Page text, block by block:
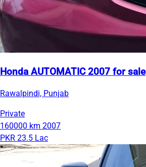
Honda AUTOMATIC 2007 for sale
Rawalpindi, Punjab
Private
160000 km 2007
PKR 23.5 Lac